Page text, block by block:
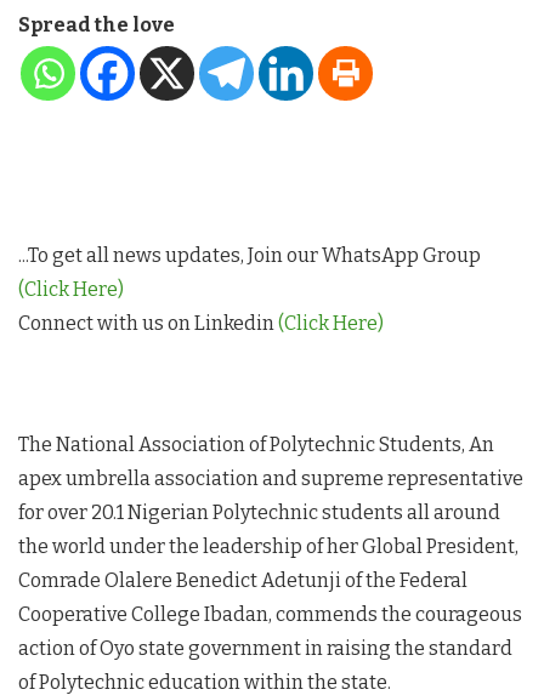
Spread the love
...To get all news updates, Join our WhatsApp Group
(Click Here)
Connect with us on Linkedin(Click Here)
The National Association of Polytechnic Students, An
apex umbrella association and supreme representative
for over 20.1 Nigerian Polytechnic students all around
the world under the leadership of her Global President,
Comrade Olalere Benedict Adetunji of the Federal
Cooperative College Ibadan, commends the courageous
action of Oyo state government in raising the standard
of Polytechnic education within the state.